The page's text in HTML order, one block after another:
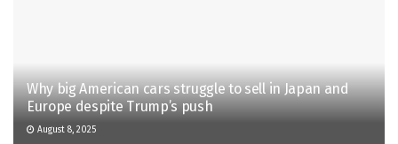
Why big American cars struggle to sell in Japan and
Europe despite Trump’s push
August 8, 2025